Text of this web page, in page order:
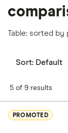
Table: sorted
Sort: Default
5 of 9 results
PROMOTED